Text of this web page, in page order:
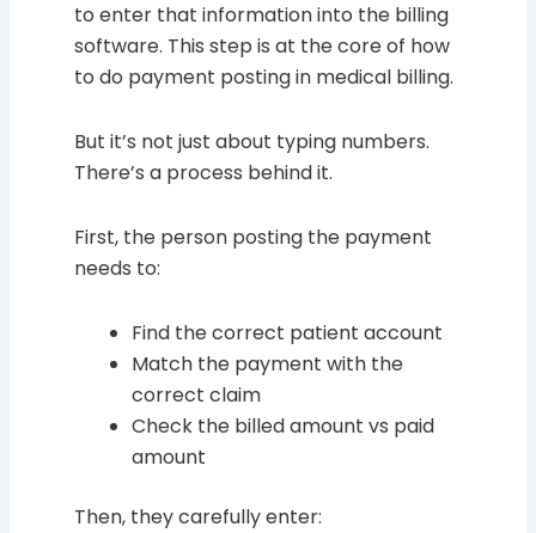
to enter that information into the billing
software. This step is at the core of how
to do payment posting in medical billing.
But it’s not just about typing numbers.
There’s a process behind it.
First, the person posting the payment
needs to:
Find the correct patient account
Match the payment with the
correct claim
Check the billed amount vs paid
amount
Then, they carefully enter: